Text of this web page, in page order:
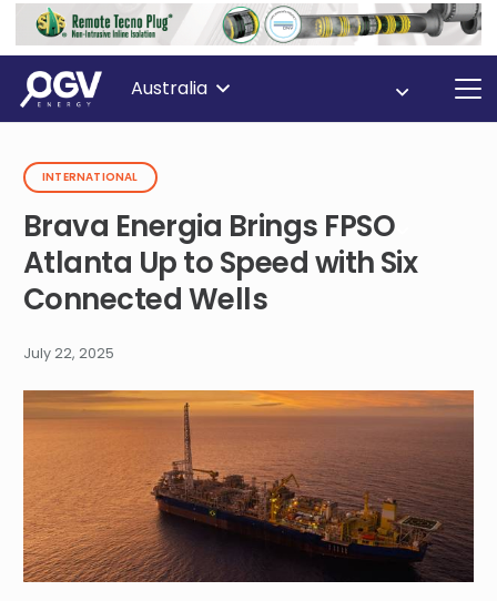
Australia
INTERNATIONAL
Brava Energia Brings FPSO
Atlanta Up to Speed with Six
Connected Wells
July 22, 2025